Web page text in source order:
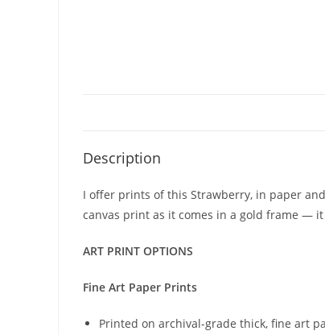
Description
I offer prints of this Strawberry, in paper
canvas print as it comes in a gold frame —
ART PRINT OPTIONS
Fine Art Paper Prints
Printed on archival-grade thick, fine art